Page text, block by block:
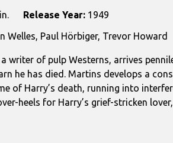
Release Year: 1949
Welles, Paul Hörbiger, Trevor Howard
writer of pulp Westerns, arrives
he has died. Martins develops a
of Harry’s death, running into
heels for Harry’s grief-stricken